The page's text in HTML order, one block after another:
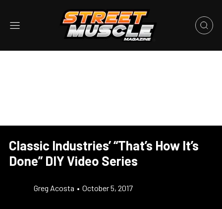
Classic Industries’ “That’s How It’s
Done” DIY Video Series
Greg Acosta • October 5, 2017